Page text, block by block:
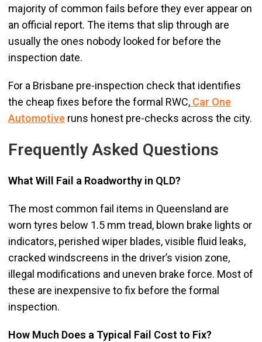
majority of common fails before they ever appear on
an official report. The items that slip through are
usually the ones nobody looked for before the
inspection date.
For a Brisbane pre-inspection check that identifies
the cheap fixes before the formal RWC, Car One
Automotive runs honest pre-checks across the city.
Frequently Asked Questions
What Will Fail a Roadworthy in QLD?
The most common fail items in Queensland are
worn tyres below 1.5 mm tread, blown brake lights or
indicators, perished wiper blades, visible fluid leaks,
cracked windscreens in the driver’s vision zone,
illegal modifications and uneven brake force. Most of
these are inexpensive to fix before the formal
inspection.
How Much Does a Typical Fail Cost to Fix?